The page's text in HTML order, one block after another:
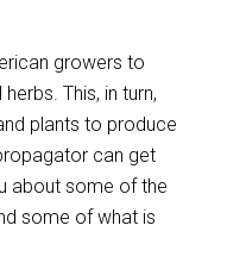
growers to
This, in turn,
plants to produce
can get
about some of the
some of what is